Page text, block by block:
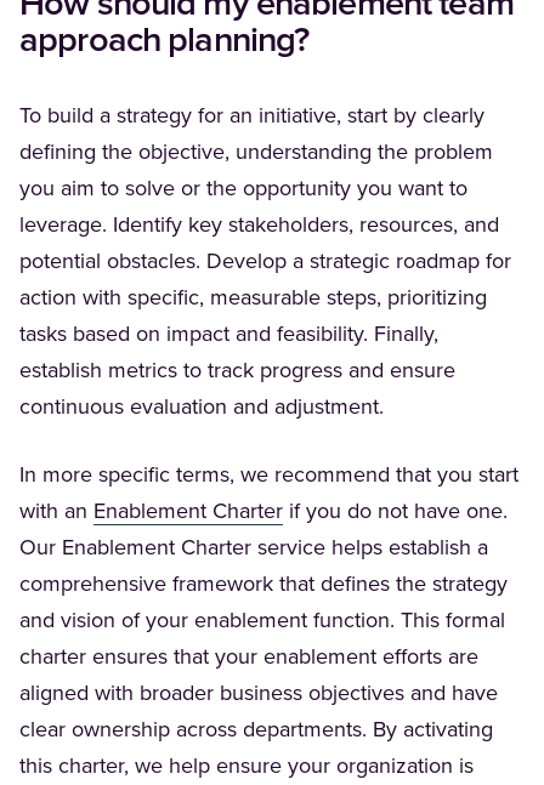
approach planning?
To build a strategy for an initiative, start by clearly
defining the objective, understanding the problem
you aim to solve or the opportunity you want to
leverage. Identify key stakeholders, resources, and
potential obstacles. Develop a strategic roadmap for
action with specific, measurable steps, prioritizing
tasks based on impact and feasibility. Finally,
establish metrics to track progress and ensure
continuous evaluation and adjustment.
In more specific terms, we recommend that you start
with an Enablement Charter(Opens in a new tab)
if you do not have one.
Our Enablement Charter service helps establish a
comprehensive framework that defines the strategy
and vision of your enablement function. This formal
charter ensures that your enablement efforts are
aligned with broader business objectives and have
clear ownership across departments. By activating
this charter, we help ensure your organization is